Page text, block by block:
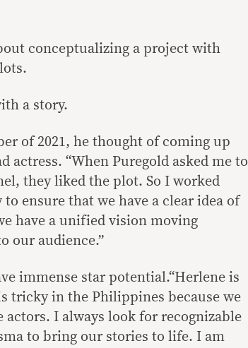
conceptualizing a project with
a story.
of 2021, he thought of coming up
actress. “When Puregold asked me to
they liked the plot. So I worked
ensure that we have a clear idea of
have a unified vision moving
our audience.”
immense star potential.“Herlene is
tricky in the Philippines because we
I always look for recognizable
to bring our stories to life. I am